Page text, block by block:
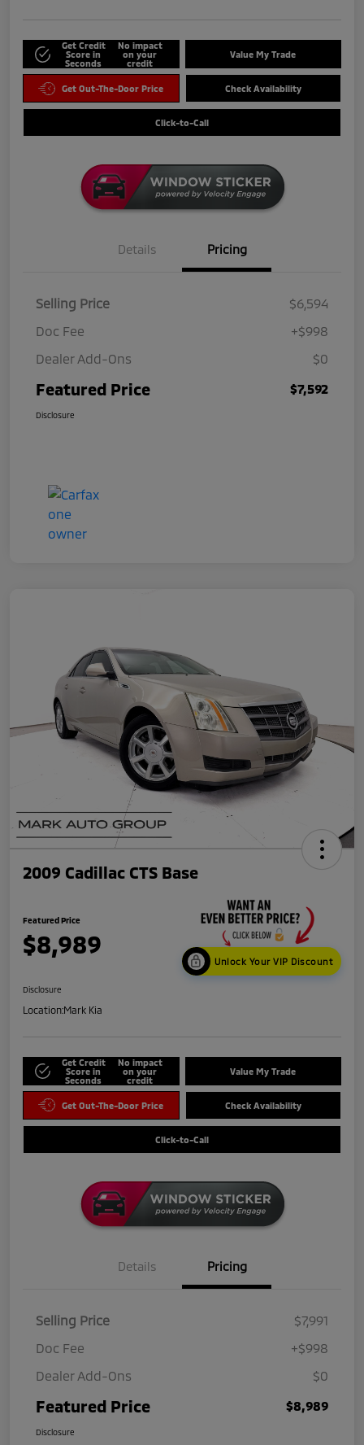
Get Credit
Score in
Seconds
No impact
on your
credit
Value My Trade
Get Out-The-Door Price Check Availability
Click-to-Call
Details Pricing
Selling Price
$6,594
Doc Fee
+$998
Dealer Add-Ons
$0
Featured Price $7,592
Disclosure
2009 Cadillac CTS Base
Featured Price
$8,989
Unlock Your VIP Discount
Disclosure
Location:Mark Kia
Get Credit
Score in
Seconds
No impact
on your
credit
Value My Trade
Get Out-The-Door Price Check Availability
Click-to-Call
Details Pricing
Selling Price
$7,991
Doc Fee
+$998
Dealer Add-Ons
$0
Featured Price $8,989
Disclosure